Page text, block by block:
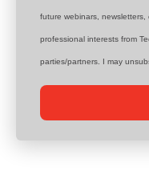
future webinars,
professional interests from
parties/partners. I may